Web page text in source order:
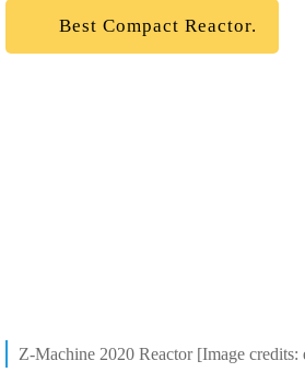
Best Compact Reactor.
Z-Machine 2020 Reactor [Image credits: